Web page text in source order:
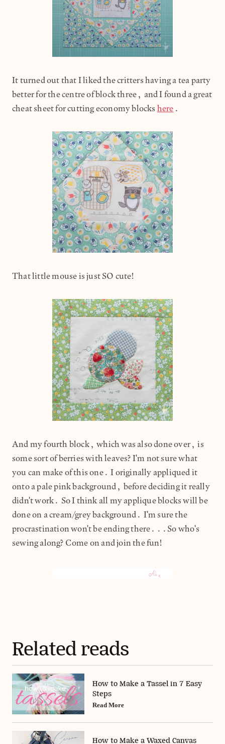
It turned out that I liked the critters having a tea party
better for the centre of block three, and I found a great
cheat sheet for cutting economy blocks here .
That little mouse is just SO cute!
And my fourth block, which was also done over, is
some sort of berries with leaves? I'm not sure what
you can make of this one. I originally appliqued it
onto a pale pink background, before deciding it really
didn't work. So I think all my applique blocks will be
done on a cream/grey background. I'm sure the
procrastination won't be ending there...So who's
sewing along? Come on and join the fun!
Related reads
How to Make a Tassel in 7 Easy
Steps
Read More
How to Make a Waxed Canvas